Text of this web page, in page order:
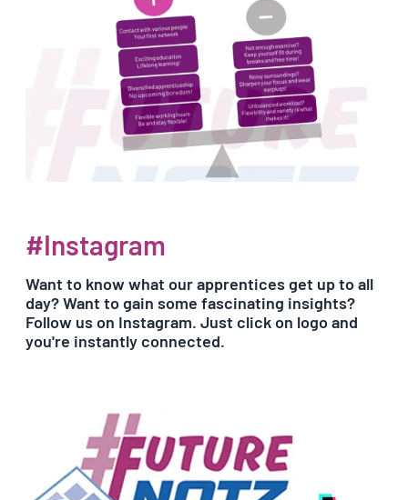
#Instagram
Want to know what our apprentices get up to all
day? Want to gain some fascinating insights?
Follow us on Instagram. Just click on logo and
you're instantly connected.